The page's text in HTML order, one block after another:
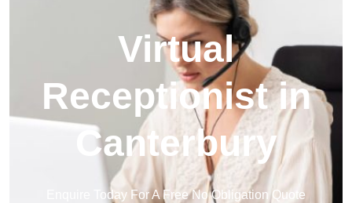
Virtual
Receptionist in
Canterbury
Enquire Today For A Free No Obligation Quote